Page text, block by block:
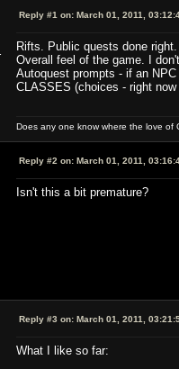
Reply #1 on:March 01, 2011,
Rifts. Public quests done
Overall feel of the game. I
Autoquest prompts - if an
CLASSES (choices - right
Does any one know where the love of
Reply #2 on:March 01, 2011,
Isn't this a bit premature?
Reply #3 on:March 01, 2011,
What I like so far: